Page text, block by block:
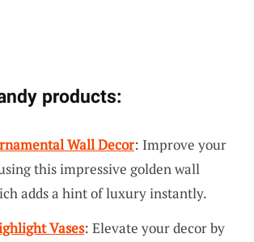
products:
Wall Decor: Improve your
this impressive golden wall
adds a hint of luxury instantly.
Vases: Elevate your decor by